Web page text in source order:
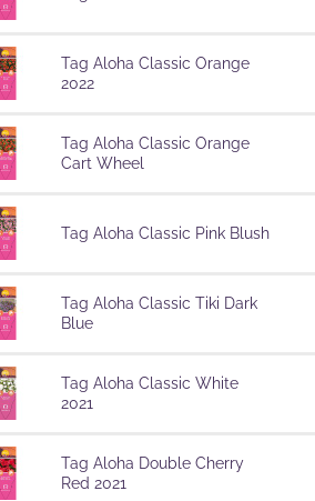
Tag Aloha Classic Orange
2022
Tag Aloha Classic Orange
Cart Wheel
Tag Aloha Classic Pink Blush
Tag Aloha Classic Tiki Dark
Blue
Tag Aloha Classic White
2021
Tag Aloha Double Cherry
Red 2021